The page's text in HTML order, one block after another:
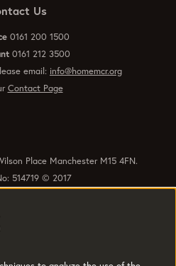
Us
0161 200 1500
0161 212 3500
email: info@homemcr.org
Contact Page
Place Manchester M15 4FN.
514719 © 2017
Links
Sustainability